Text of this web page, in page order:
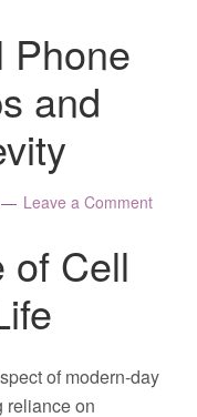
Phone
and
Leave a Comment
of Cell
of modern-day
reliance on